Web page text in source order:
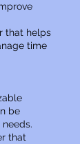
that helps
time
be
that